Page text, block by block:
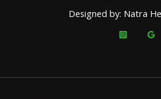
Designed by: Natra